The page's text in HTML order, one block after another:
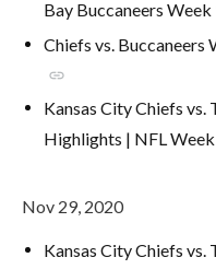
Bay Buccaneers Week
Chiefs vs.
link
Kansas City Chiefs vs.
Highlights | NFL
Nov 29, 2020
Kansas City Chiefs vs.